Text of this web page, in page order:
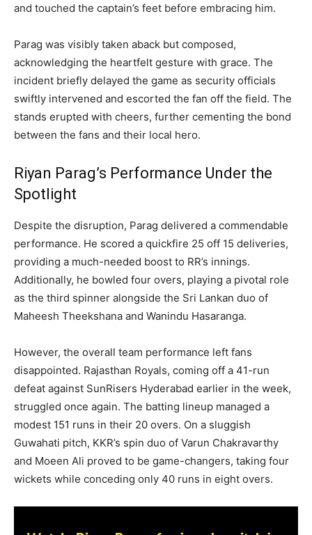
and touched the captain’s feet before embracing him.
Parag was visibly taken aback but composed,
acknowledging the heartfelt gesture with grace. The
incident briefly delayed the game as security officials
swiftly intervened and escorted the fan off the field. The
stands erupted with cheers, further cementing the bond
between the fans and their local hero.
Riyan Parag’s Performance Under the
Spotlight
Despite the disruption, Parag delivered a commendable
performance. He scored a quickfire 25 off 15 deliveries,
providing a much-needed boost to RR’s innings.
Additionally, he bowled four overs, playing a pivotal role
as the third spinner alongside the Sri Lankan duo of
Maheesh Theekshana and Wanindu Hasaranga.
However, the overall team performance left fans
disappointed. Rajasthan Royals, coming off a 41-run
defeat against SunRisers Hyderabad earlier in the week,
struggled once again. The batting lineup managed a
modest 151 runs in their 20 overs. On a sluggish
Guwahati pitch, KKR’s spin duo of Varun Chakravarthy
and Moeen Ali proved to be game-changers, taking four
wickets while conceding only 40 runs in eight overs.